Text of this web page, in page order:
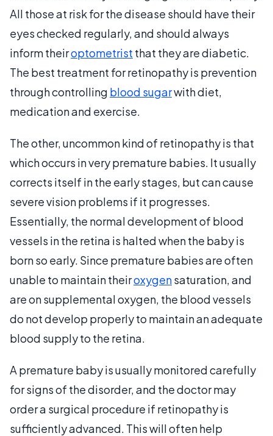
All those at risk for the disease should have their
eyes checked regularly, and should always
inform theiroptometrist that they are diabetic.
The best treatment for retinopathy is prevention
through controlling blood sugarwith diet,
medication and exercise.
The other, uncommon kind of retinopathy is that
which occurs in very premature babies. It usually
corrects itself in the early stages, but can cause
severe vision problems if it progresses.
Essentially, the normal development of blood
vessels in the retina is halted when the baby is
born so early. Since premature babies are often
unable to maintain theiroxygensaturation, and
are on supplemental oxygen, the blood vessels
do not develop properly to maintain an adequate
blood supply to the retina.
A premature baby is usually monitored carefully
for signs of the disorder, and the doctor may
order a surgical procedure if retinopathy is
sufficiently advanced. This will often help